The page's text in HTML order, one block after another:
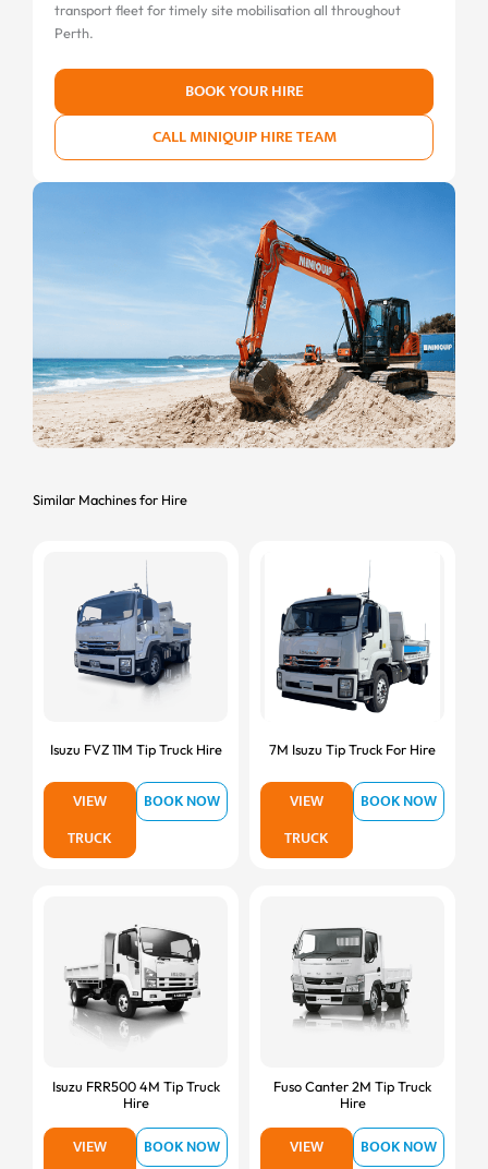
transport fleet for timely site mobilisation all throughout
Perth.
BOOK YOUR HIRE
CALL MINIQUIP HIRE TEAM
Similar Machines for Hire
Isuzu FVZ 11M Tip Truck Hire
VIEW
TRUCK
BOOK NOW
7M Isuzu Tip Truck For Hire
VIEW
TRUCK
BOOK NOW
Isuzu FRR500 4M Tip Truck
Hire
VIEW
BOOK NOW
Fuso Canter 2M Tip Truck
Hire
VIEW
BOOK NOW